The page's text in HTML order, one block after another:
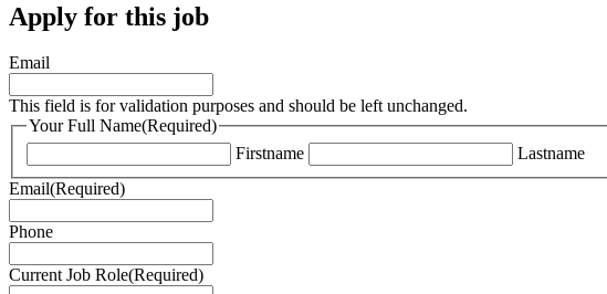
Apply for this job
Email
This field is for validation purposes and should be left unchanged.
Your Full Name(Required)
Firstname
Lastname
Email(Required)
Phone
Current Job Role(Required)